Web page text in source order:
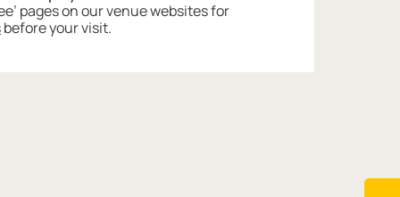
pages on our venue websites for
before your visit.